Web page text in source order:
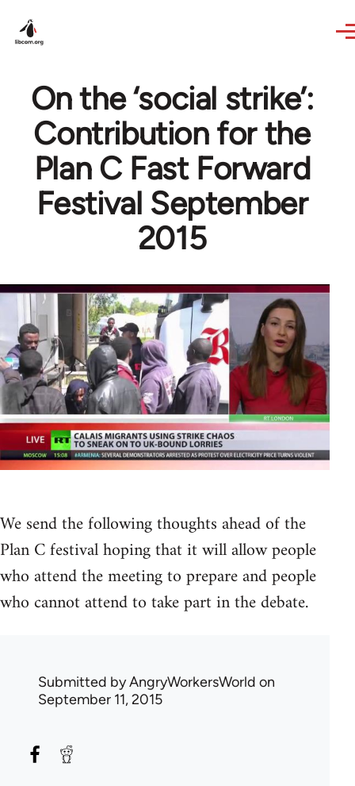
On the ‘social strike’:
Contribution for the
Plan C Fast Forward
Festival September
2015
We send the following thoughts ahead of the
Plan C festival hoping that it will allow people
who attend the meeting to prepare and people
who cannot attend to take part in the debate.
Submitted byAngryWorkersWorld on
September 11, 2015